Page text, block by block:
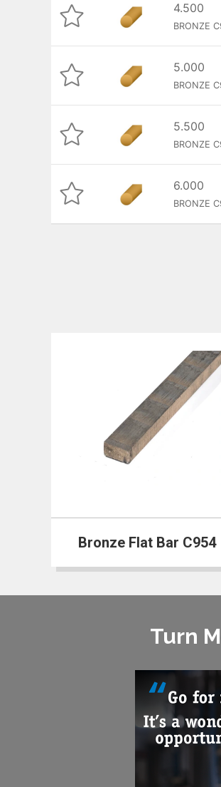
4.500
BRONZE
5.000
BRONZE
5.500
BRONZE
6.000
BRONZE
Bronze Flat Bar C954
Turn